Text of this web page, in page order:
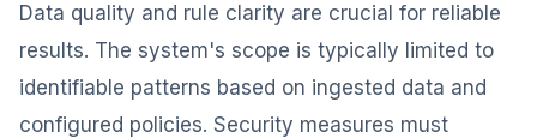
Data quality and rule clarity are crucial for reliable
results. The system's scope is typically limited to
identifiable patterns based on ingested data and
configured policies. Security measures must